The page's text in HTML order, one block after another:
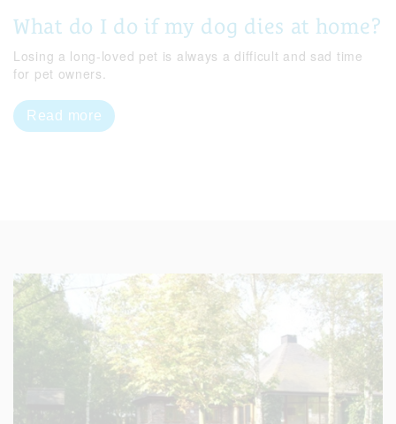
What do I do if my dog dies at home?
Losing a long-loved pet is always a difficult and sad time
for pet owners.
Read more